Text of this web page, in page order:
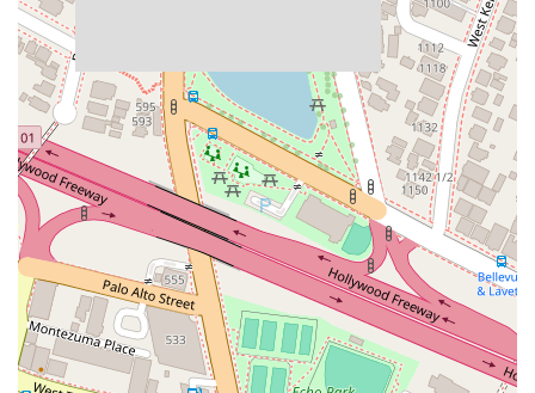
The firm is fully committed to
accessibility, with a wheelchair accessible entrance,
parking, restroom, and seating, ensuring that everyone
can easily access their services.
Convenient Amenities:The office provides gender-
neutral restrooms, promoting an inclusive and welcoming
environment for all clients. Free parking is also available in
both a parking lot and a parking garage.
Comprehensive Case Reviews: They offer free case
reviews, giving you the opportunity to discuss your
situation with an expert without any financial commitment.
Diverse Legal Expertise: The team is highly experienced
in a wide range of legal fields, particularly personal injury
and criminal defense, providing a one-stop-shop for your